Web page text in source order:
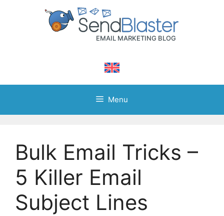
Menu
Bulk Email Tricks –
5 Killer Email
Subject Lines